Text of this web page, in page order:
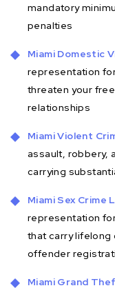
mandatory
penalties
Miami Domestic
representation
threaten your
relationships
Miami Violent
assault, robbery,
carrying
Miami Sex Crime
representation
that carry lifelong
offender
Miami Grand